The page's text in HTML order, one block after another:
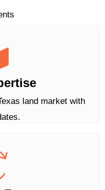
land market with